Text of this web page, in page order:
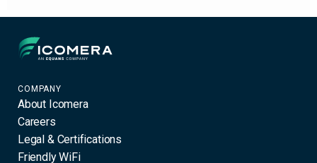
COMPANY
About Icomera
Careers
Legal & Certifications
Friendly WiFi